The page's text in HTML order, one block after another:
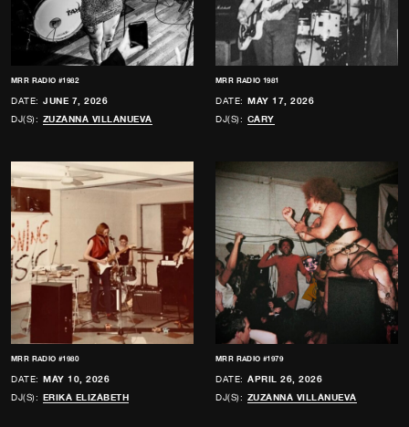
MRR RADIO #1982
DATE: JUNE 7, 2026
DJ(S): ZUZANNA VILLANUEVA
MRR RADIO 1981
DATE: MAY 17, 2026
DJ(S): CARY
MRR RADIO #1980
DATE: MAY 10, 2026
DJ(S): ERIKA ELIZABETH
MRR RADIO #1979
DATE: APRIL 26, 2026
DJ(S): ZUZANNA VILLANUEVA